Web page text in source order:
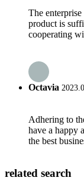
The
product is
cooperating
Octavia
Adhering to
have a happy
the best
related search